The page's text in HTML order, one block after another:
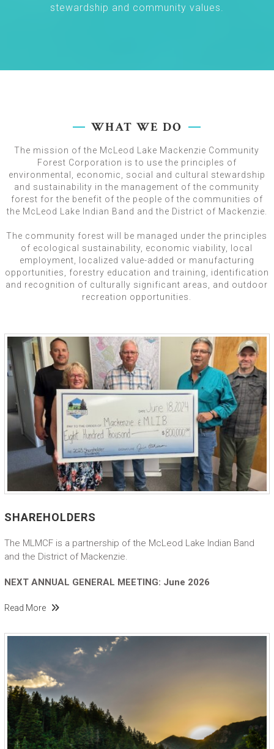
stewardship and community values.
WHAT WE DO
The mission of the McLeod Lake Mackenzie Community
Forest Corporation is to use the principles of
environmental, economic, social and cultural stewardship
and sustainability in the management of the community
forest for the benefit of the people of the communities of
the McLeod Lake Indian Band and the District of Mackenzie.
The community forest will be managed under the principles
of ecological sustainability, economic viability, local
employment, localized value-added or manufacturing
opportunities, forestry education and training, identification
and recognition of culturally significant areas, and outdoor
recreation opportunities.
SHAREHOLDERS
The MLMCF is a partnership of the McLeod Lake Indian Band
and the District of Mackenzie.
NEXT ANNUAL GENERAL MEETING: June 2026
Read More